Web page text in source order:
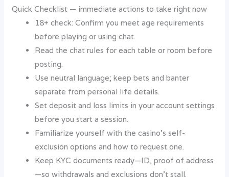
Quick Checklist — immediate actions to take right now
18+ check: Confirm you meet age requirements
before playing or using chat.
Read the chat rules for each table or room before
posting.
Use neutral language; keep bets and banter
separate from personal life details.
Set deposit and loss limits in your account settings
before you start a session.
Familiarize yourself with the casino’s self-
exclusion options and how to request one.
Keep KYC documents ready—ID, proof of address
—so withdrawals and exclusions don’t stall.